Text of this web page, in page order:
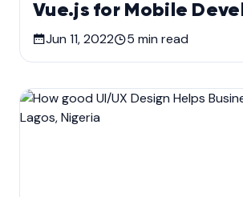
Vue.js for Mobile
Jun 11, 2022 5 min read